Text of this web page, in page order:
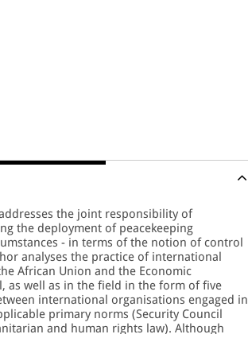
the joint responsibility of
the deployment of peacekeeping
- in terms of the notion of control
analyses the practice of international
African Union and the Economic
as well as in the field in the form of five
international organisations engaged in
primary norms (Security Council
and human rights law). Although